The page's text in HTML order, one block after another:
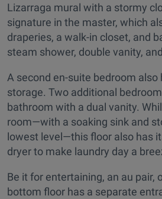
Lizarraga mural with a stormy
signature in the master, which
draperies, a walk-in closet, and
steam shower, double vanity,
A second en-suite bedroom also
storage. Two additional
bathroom with a dual vanity.
room—with a soaking sink and
lowest level—this floor also has
dryer to make laundry day a
Be it for entertaining, an au pair,
bottom floor has a separate